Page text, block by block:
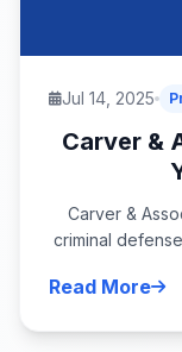
Jul 14, 2025
Carver &
Carver &
criminal
Read More